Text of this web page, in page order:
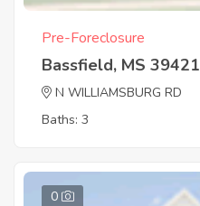
Pre-Foreclosure
Bassfield, MS 39421
N WILLIAMSBURG RD
Baths: 3
0